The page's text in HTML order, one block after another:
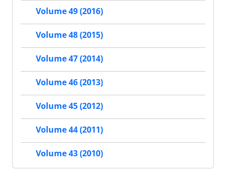
Volume 49 (2016)
Volume 48 (2015)
Volume 47 (2014)
Volume 46 (2013)
Volume 45 (2012)
Volume 44 (2011)
Volume 43 (2010)